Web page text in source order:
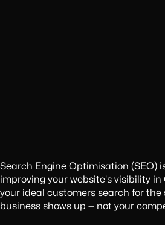
Search Engine Optimisation (SEO)
improving your website's visibility in
your ideal customers search for the
business shows up — not your